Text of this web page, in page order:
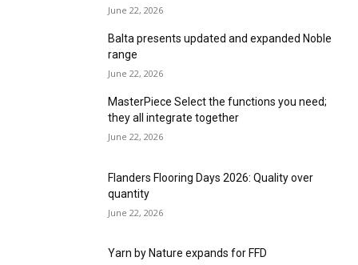
June 22, 2026
Balta presents updated and expanded Noble
range
June 22, 2026
MasterPiece Select the functions you need;
they all integrate together
June 22, 2026
quantity
June 22, 2026
June 22, 2026